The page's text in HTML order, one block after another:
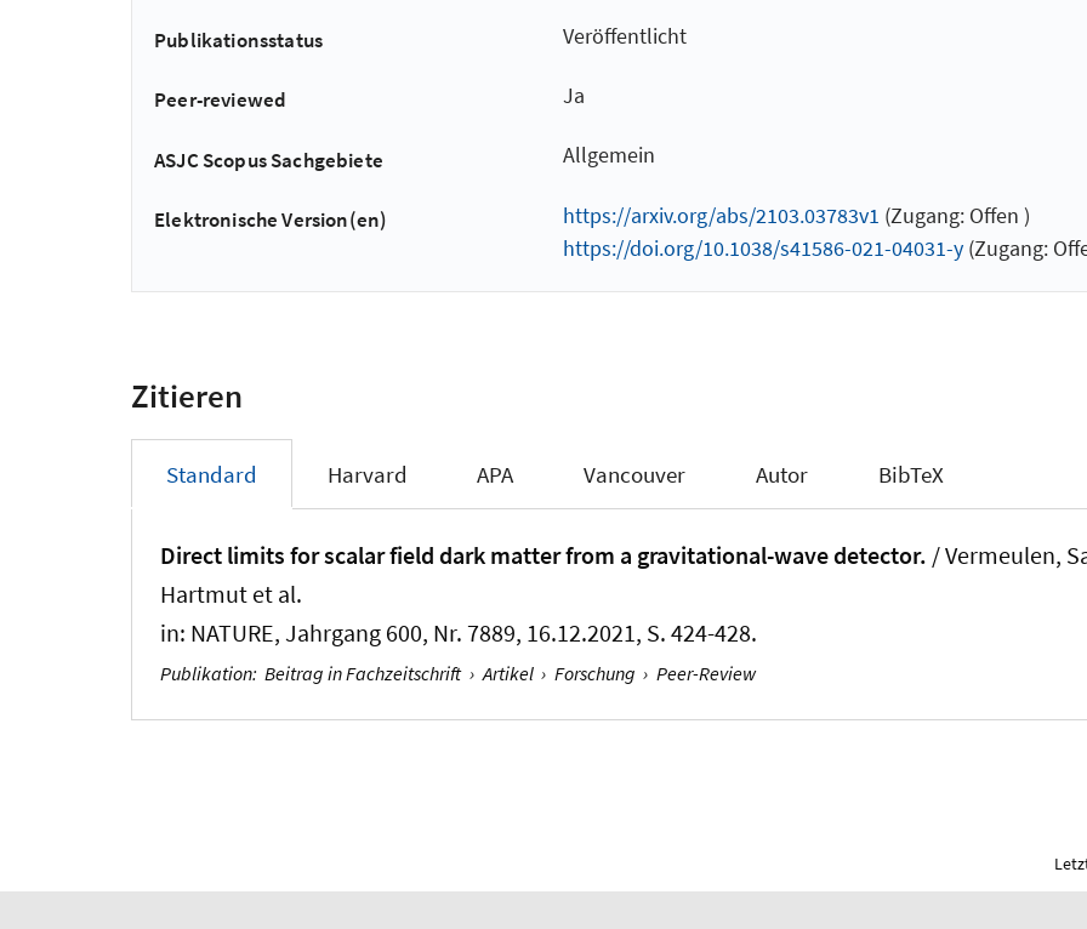
Publikationsstatus Veröffentlicht
Peer-reviewed Ja
ASJC Scopus Sachgebiete Allgemein
Elektronische Version(en) https://arxiv.org/abs/2103.03783v1 (Zugang: Offen )
https://doi.org/10.1038/s41586-021-04031-y(Zugang:
Zitieren
Standard Harvard APA Vancouver Autor BibTeX
Direct limits for scalar field dark matter from a gravitational-wave detector. / Vermeulen,
Hartmut et al.
in: NATURE, Jahrgang 600, Nr. 7889, 16.12.2021, S. 424-428.
Publikation: Beitrag in Fachzeitschrift › Artikel › Forschung › Peer-Review